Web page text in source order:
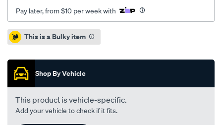
Pay later, from $10 per week with
Promotions
This is a Bulky item
Shop By Vehicle
This product is vehicle-specific.
Add your vehicle to check if it fits.